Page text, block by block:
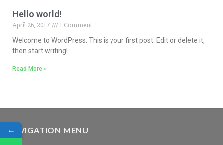
Hello world!
April 26, 2017
1 Comment
Welcome to WordPress. This is your first post. Edit or delete it,
then start writing!
Read More »
NAVIGATION MENU
←